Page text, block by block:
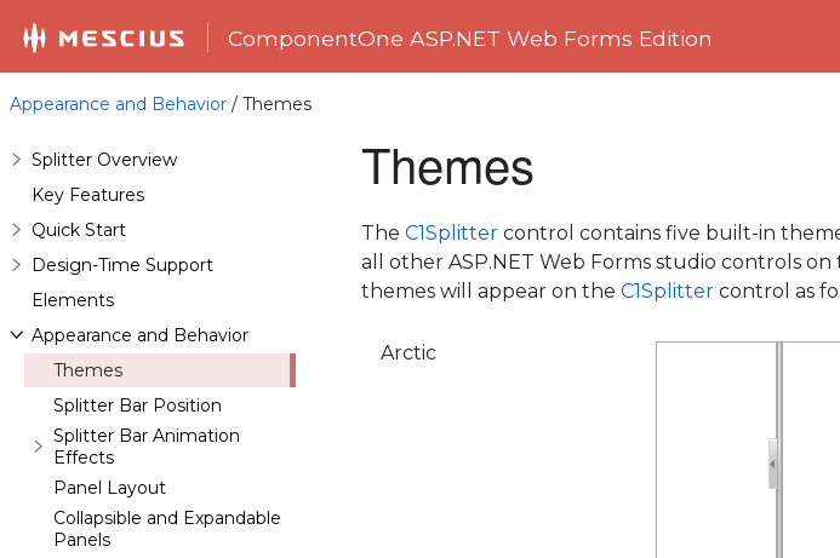
ComponentOne ASP.NET Web Forms Edition
Appearance and Behavior / Themes
Splitter Overview
Key Features
Quick Start
Design-Time Support
Elements
Appearance and Behavior
Themes
Splitter Bar Position
Splitter Bar Animation
Effects
Panel Layout
Collapsible and Expandable
Panels
Themes
The C1Splitter control contains five built-in
all other ASP.NET Web Forms studio controls
themes will appear on the C1Splitter control as
Arctic